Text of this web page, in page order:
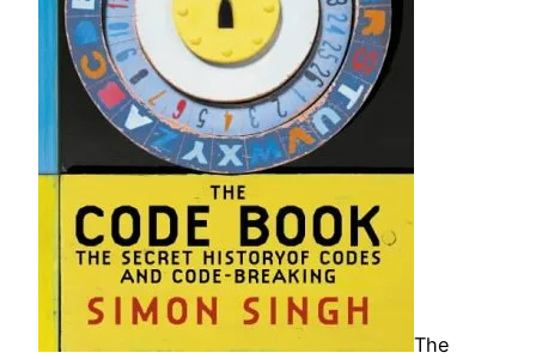
The